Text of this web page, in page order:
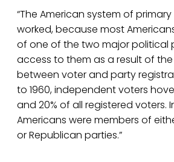
“The American system of
worked, because most
of one of the two major political
access to them as a result of
between voter and party
to 1960, independent voters
and 20% of all registered voters.
Americans were members of
or Republican parties.”